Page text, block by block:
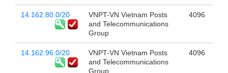
14.162.80.0/20
VNPT-VN Vietnam Posts
and Telecommunications
Group
4096
14.162.96.0/20
VNPT-VN Vietnam Posts
and Telecommunications
Group
4096